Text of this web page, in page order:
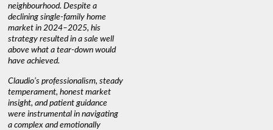
neighbourhood. Despite a
declining single-family home
market in 2024–2025, his
strategy resulted in a sale well
above what a tear-down would
have achieved.
Claudio’s professionalism, steady
temperament, honest market
insight, and patient guidance
were instrumental in navigating
a complex and emotionally